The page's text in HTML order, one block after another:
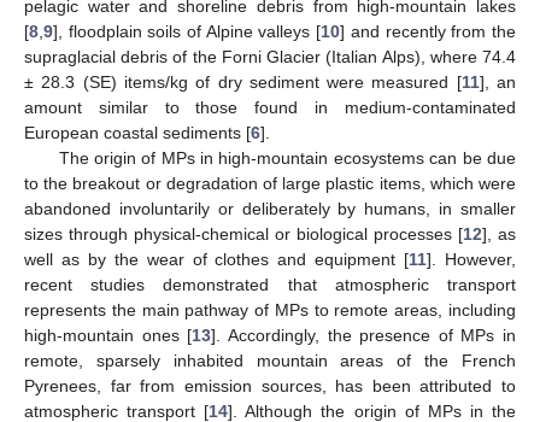
pelagic water and shoreline debris from high-mountain lakes
[8 9], floodplain soils of Alpine valleys [10] and recently from the
supraglacial debris of the Forni Glacier (Italian Alps), where 74.4
± 28.3 (SE) items/kg of dry sediment were measured [11], an
amount similar to those found in medium-contaminated
European coastal sediments [6].
The origin of MPs in high-mountain ecosystems can be due
to the breakout or degradation of large plastic items, which were
abandoned involuntarily or deliberately by humans, in smaller
sizes through physical-chemical or biological processes [12], as
well as by the wear of clothes and equipment [11]. However,
recent studies demonstrated that atmospheric transport
represents the main pathway of MPs to remote areas, including
high-mountain ones [13]. Accordingly, the presence of MPs in
remote, sparsely inhabited mountain areas of the French
Pyrenees, far from emission sources, has been attributed to
atmospheric transport [14]. Although the origin of MPs in the